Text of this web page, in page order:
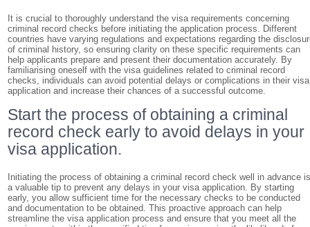
It is crucial to thoroughly understand the visa requirements concerning
criminal record checks before initiating the application process. Different
countries have varying regulations and expectations regarding the
of criminal history, so ensuring clarity on these specific requirements can
help applicants prepare and present their documentation accurately. By
familiarising oneself with the visa guidelines related to criminal record
checks, individuals can avoid potential delays or complications in their visa
application and increase their chances of a successful outcome.
Start the process of obtaining a criminal
record check early to avoid delays in your
visa application.
Initiating the process of obtaining a criminal record check well in advance
a valuable tip to prevent any delays in your visa application. By starting
early, you allow sufficient time for the necessary checks to be conducted
and documentation to be obtained. This proactive approach can help
streamline the visa application process and ensure that you meet all the